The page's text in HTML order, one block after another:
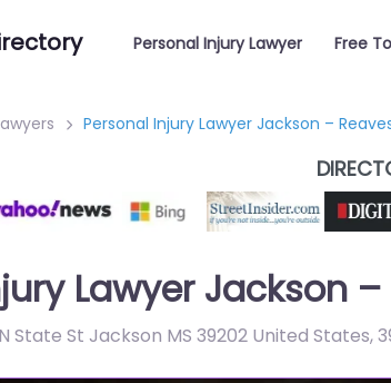
Personal Injury Lawyer Free
Personal Injury Lawyer Jackson –
Lawyer Jackson –
State St Jackson MS 39202 United States,